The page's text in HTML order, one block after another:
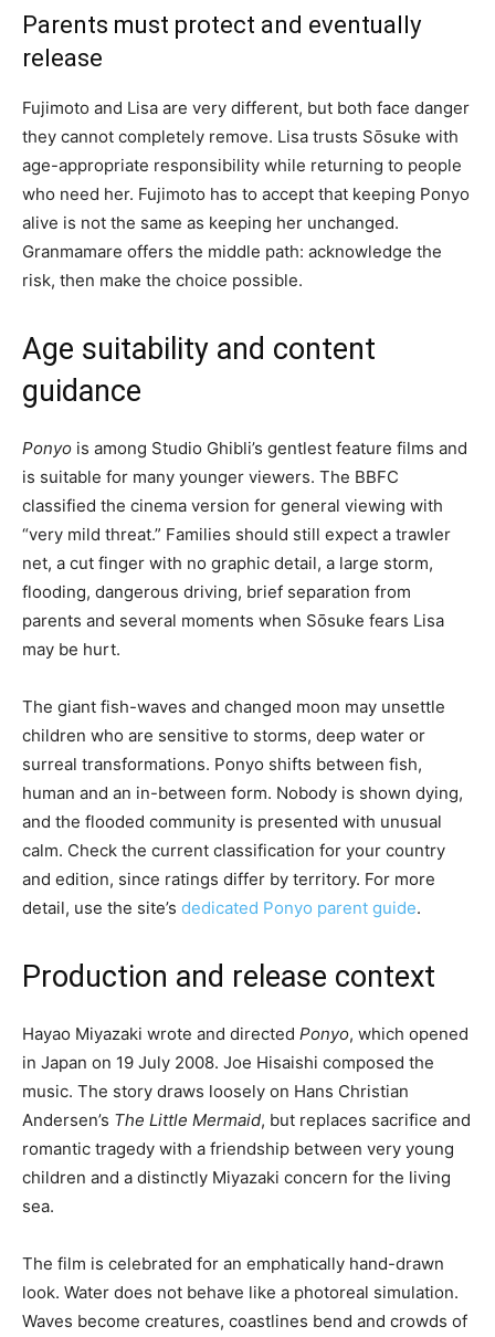
Parents must protect and eventually
release
Fujimoto and Lisa are very different, but both face danger
they cannot completely remove. Lisa trusts Sōsuke with
age-appropriate responsibility while returning to people
who need her. Fujimoto has to accept that keeping Ponyo
alive is not the same as keeping her unchanged.
Granmamare offers the middle path: acknowledge the
risk, then make the choice possible.
Age suitability and content
guidance
Ponyo is among Studio Ghibli’s gentlest feature films and
is suitable for many younger viewers. The BBFC
classified the cinema version for general viewing with
“very mild threat.” Families should still expect a trawler
net, a cut finger with no graphic detail, a large storm,
flooding, dangerous driving, brief separation from
parents and several moments when Sōsuke fears Lisa
may be hurt.
The giant fish-waves and changed moon may unsettle
children who are sensitive to storms, deep water or
surreal transformations. Ponyo shifts between fish,
human and an in-between form. Nobody is shown dying,
and the flooded community is presented with unusual
calm. Check the current classification for your country
and edition, since ratings differ by territory. For more
detail, use the site’s dedicated Ponyo parent guide.
Production and release context
Hayao Miyazaki wrote and directed Ponyo, which opened
in Japan on 19 July 2008. Joe Hisaishi composed the
music. The story draws loosely on Hans Christian
Andersen’s The Little Mermaid, but replaces sacrifice and
romantic tragedy with a friendship between very young
children and a distinctly Miyazaki concern for the living
sea.
The film is celebrated for an emphatically hand-drawn
look. Water does not behave like a photoreal simulation.
Waves become creatures, coastlines bend and crowds of